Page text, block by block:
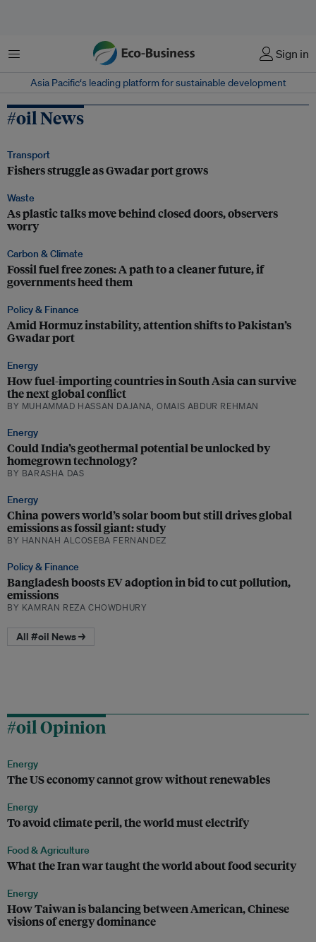
Menu Sign in
Asia Pacific‘s leading platform for sustainable development
#oil News
Transport
Fishers struggle as Gwadar port grows
Waste
As plastic talks move behind closed doors, observers
worry
Carbon & Climate
Fossil fuel free zones: A path to a cleaner future, if
governments heed them
Policy & Finance
Amid Hormuz instability, attention shifts to Pakistan’s
Gwadar port
Energy
How fuel-importing countries in South Asia can survive
the next global conflict
BY MUHAMMAD HASSAN DAJANA, OMAIS ABDUR REHMAN
Energy
Could India’s geothermal potential be unlocked by
homegrown technology?
BY BARASHA DAS
Energy
China powers world’s solar boom but still drives global
emissions as fossil giant: study
BY HANNAH ALCOSEBA FERNANDEZ
Policy & Finance
Bangladesh boosts EV adoption in bid to cut pollution,
emissions
BY KAMRAN REZA CHOWDHURY
All #oil News →
#oil Opinion
Energy
The US economy cannot grow without renewables
Energy
To avoid climate peril, the world must electrify
Food & Agriculture
What the Iran war taught the world about food security
Energy
How Taiwan is balancing between American, Chinese
visions of energy dominance